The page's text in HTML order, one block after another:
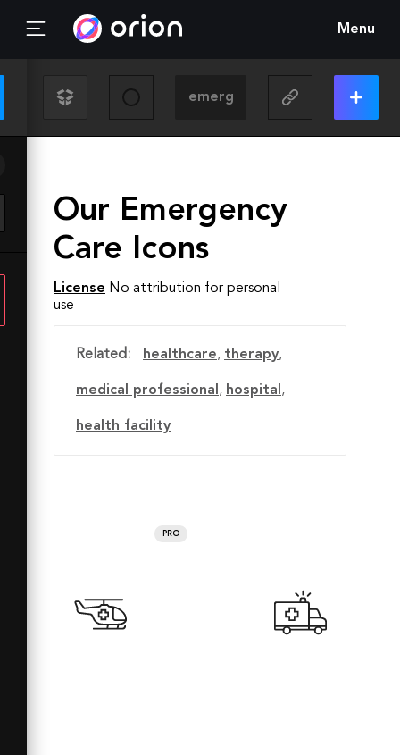
Menu
Our Emergency
Care Icons
License No attribution for personal
use
Related: healthcare, therapy,
medical professional , hospital ,
health facility
PRO